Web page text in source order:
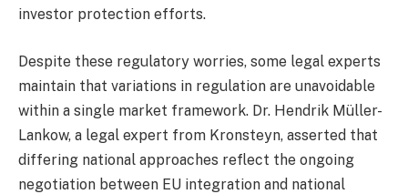
investor protection efforts.
Despite these regulatory worries, some legal experts
maintain that variations in regulation are unavoidable
within a single market framework. Dr. Hendrik Müller-
Lankow, a legal expert from Kronsteyn, asserted that
differing national approaches reflect the ongoing
negotiation between EU integration and national